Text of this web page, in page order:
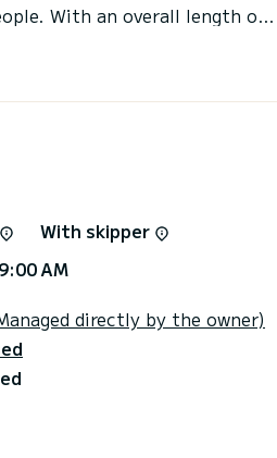
With an overall length of
USB plug, Swim
will get back to you with our
With skipper
AM
directly by the owner)